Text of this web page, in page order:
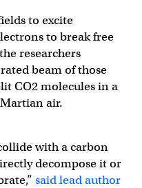
to excite
to break free
researchers
beam of those
CO2 molecules in a
air.
with a carbon
decompose it or
said lead author